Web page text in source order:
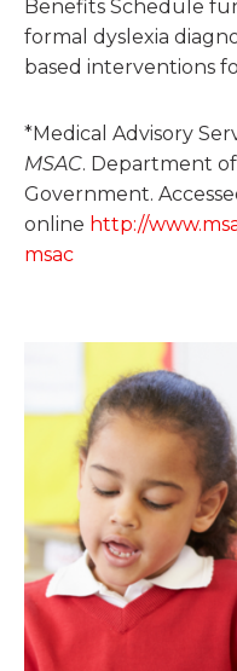
Benefits Schedule
formal dyslexia
based interventions
*Medical Advisory
MSAC. Department
Government.
online http://
msac